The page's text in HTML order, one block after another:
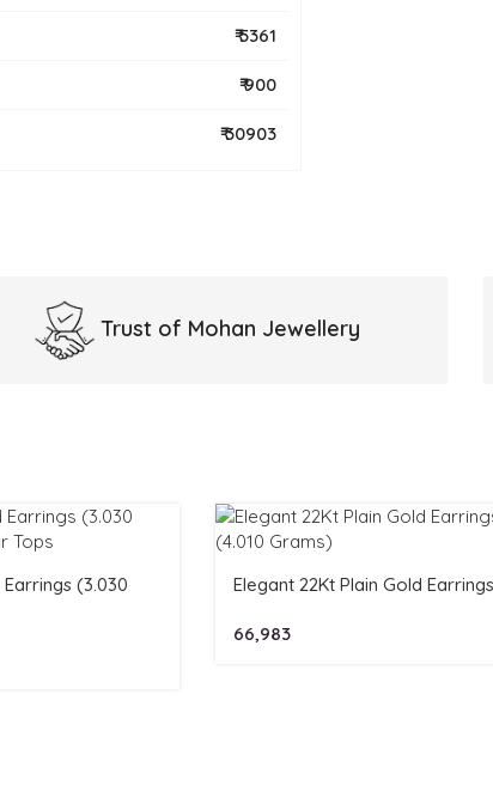
₹ 5361
₹ 900
₹ 30903
Trust of Mohan Jewellery
(3.030
Elegant 22Kt Plain Gold Earrings
66,983